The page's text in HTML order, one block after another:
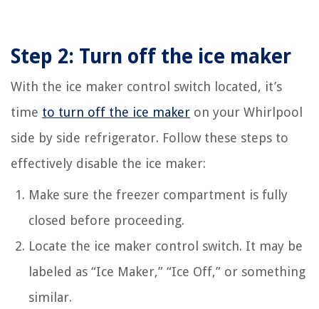
Step 2: Turn off the ice maker
With the ice maker control switch located, it’s
time to turn off the ice maker on your Whirlpool
side by side refrigerator. Follow these steps to
effectively disable the ice maker:
Make sure the freezer compartment is fully
closed before proceeding.
Locate the ice maker control switch. It may be
labeled as “Ice Maker,” “Ice Off,” or something
similar.